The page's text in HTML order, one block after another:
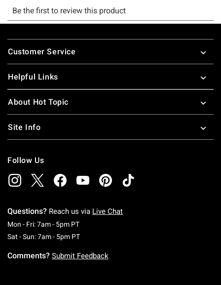
Footer
Customer Service
Helpful Links
About Hot Topic
Site Info
Follow Us
Questions? Reach us via Live Chat
Mon - Fri: 7am - 5pm PTMonday To Friday: 7 AM To 5 PM Pacific Time
Sat - Sun: 7am - 5pm PTSaturday To Sunday: 7 AM To 5 PM Pacific
Comments? Submit Feedback